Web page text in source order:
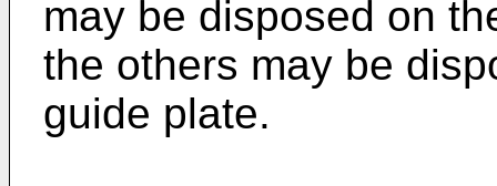
may be disposed on
the others may be
guide plate.